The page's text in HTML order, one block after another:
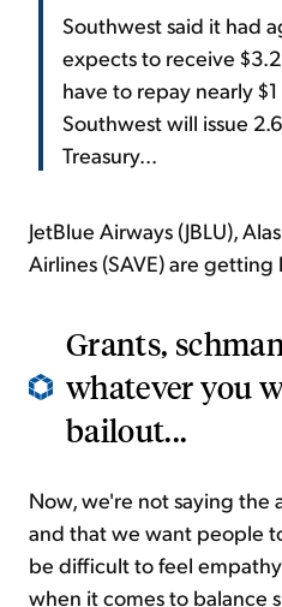
Southwest said it had
expects to receive
have to repay nearly
Southwest will issue
Treasury...
JetBlue Airways (JBLU),
Airlines (SAVE) are getting
Grants,
whatever you
bailout...
Now, we're not saying the
and that we want people
be difficult to feel
when it comes to balance